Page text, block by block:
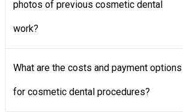
photos of previous cosmetic dental
work?
What are the costs and payment options
for cosmetic dental procedures?